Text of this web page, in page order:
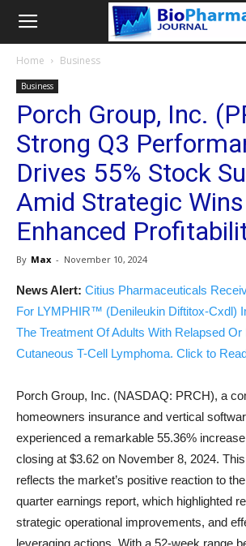
Home Business
Business
Porch Group, Inc.
Strong Q3
Drives 55% Stock
Amid Strategic
Enhanced
By Max - November 10, 2024
News Alert: Citius Pharmaceuticals
For LYMPHIR™ (Denileukin Diftitox-Cxdl)
The Treatment Of Adults With Relapsed
Cutaneous T-Cell Lymphoma. Click to
Porch Group, Inc. (NASDAQ: PRCH), a
homeowners insurance and vertical
experienced a remarkable 55.36%
closing at $3.62 on November 8, 2024.
reflects the market’s positive reaction to
quarter earnings report, which highlighted
strategic operational improvements, and
leveraging actions. With a 52-week range